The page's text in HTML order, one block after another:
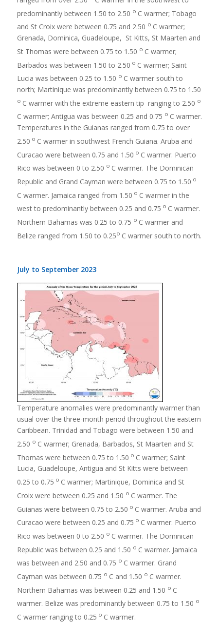
predominantly between 1.50 to 2.50 o C warmer; Tobago
and St Croix were between 0.75 and 2.50 o C warmer;
Grenada, Dominica, Guadeloupe, St Kitts, St Maarten and
St Thomas were between 0.75 to 1.50 o C warmer;
Barbados was between 1.50 to 2.50 o C warmer; Saint
Lucia was between 0.25 to 1.50 o C warmer south to
north; Martinique was predominantly between 0.75 to 1.50
o C warmer with the extreme eastern tip ranging to 2.50 o
C warmer; Antigua was between 0.25 and 0.75 o C warmer.
Temperatures in the Guianas ranged from 0.75 to over
2.50 o C warmer in southwest French Guiana. Aruba and
Curacao were between 0.75 and 1.50 o C warmer. Puerto
Rico was between 0 to 2.50 o C warmer. The Dominican
Republic and Grand Cayman were between 0.75 to 1.50 o
C warmer. Jamaica ranged from 1.50 o C warmer in the
west to predominantly between 0.25 and 0.75 o C warmer.
Northern Bahamas was 0.25 to 0.75 o C warmer and
Belize ranged from 1.50 to 0.25o C warmer south to north.
July to September 2023
Temperature anomalies were predominantly warmer than
usual over the three-month period throughout the eastern
Caribbean. Trinidad and Tobago were between 1.50 and
2.50 o C warmer; Grenada, Barbados, St Maarten and St
Thomas were between 0.75 to 1.50 o C warmer; Saint
Lucia, Guadeloupe, Antigua and St Kitts were between
0.25 to 0.75 o C warmer; Martinique, Dominica and St
Croix were between 0.25 and 1.50 o C warmer. The
Guianas were between 0.75 to 2.50 o C warmer. Aruba and
Curacao were between 0.25 and 0.75 o C warmer. Puerto
Rico was between 0 to 2.50 o C warmer. The Dominican
Republic was between 0.25 and 1.50 o C warmer. Jamaica
was between and 2.50 and 0.75 o C warmer. Grand
Cayman was between 0.75 o C and 1.50 o C warmer.
Northern Bahamas was between 0.25 and 1.50 o C
warmer. Belize was predominantly between 0.75 to 1.50 o
C warmer ranging to 0.25 o C warmer.